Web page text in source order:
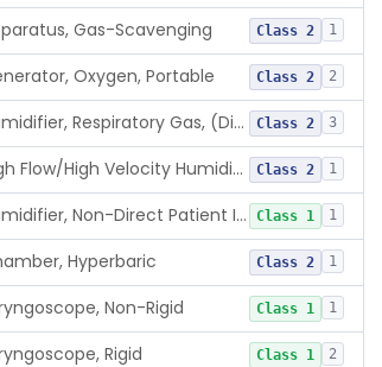
Gas-Scavenging Class 2 1
Oxygen, Portable Class 2 2
Humidifier, Respiratory Gas, (Direct Patient Interface) Class 2 3
High Flow/High Velocity Humidified Oxygen Delivery Device Class 2 1
Humidifier, Non-Direct Patient Interface (Home-Use) Class 1 1
Hyperbaric Class 2 1
Non-Rigid Class 1 1
Rigid Class 1 2